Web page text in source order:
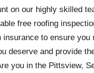
on our highly skilled
free roofing
insurance to ensure you
deserve and provide
you in the Pittsview,